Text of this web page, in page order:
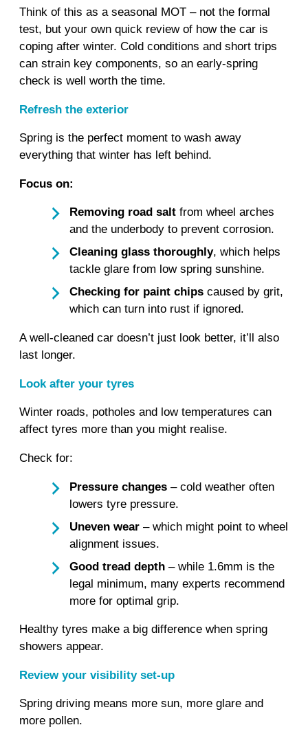
Think of this as a seasonal MOT – not the formal
test, but your own quick review of how the car is
coping after winter. Cold conditions and short trips
can strain key components, so an early‑spring
check is well worth the time.
Refresh the exterior
Spring is the perfect moment to wash away
everything that winter has left behind.
Focus on:
Removing road salt from wheel arches
and the underbody to prevent corrosion.
Cleaning glass thoroughly, which helps
tackle glare from low spring sunshine.
Checking for paint chips caused by grit,
which can turn into rust if ignored.
A well‑cleaned car doesn’t just look better, it’ll also
last longer.
Look after your tyres
Winter roads, potholes and low temperatures can
affect tyres more than you might realise.
Check for:
Pressure changes – cold weather often
lowers tyre pressure.
Uneven wear – which might point to wheel
alignment issues.
Good tread depth – while 1.6mm is the
legal minimum, many experts recommend
more for optimal grip.
Healthy tyres make a big difference when spring
showers appear.
Review your visibility set‑up
Spring driving means more sun, more glare and
more pollen.